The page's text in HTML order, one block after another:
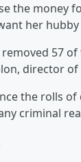
the money
her
57
director of
the rolls
criminal